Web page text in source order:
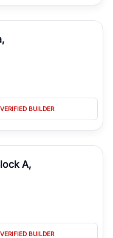
BUILDER
A,
BUILDER